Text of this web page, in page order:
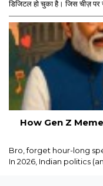
डिजिटल हो चुका है। जिस चीज़ पर
स्क्रीन टाइम। और इसी स्क्रीन
की। नाम सुनकर पहले लगा
और “salary credited” वाले
ज्यादा serious और थोड़ा
How Gen Z
Bro, forget hour-long
In 2026, Indian politics